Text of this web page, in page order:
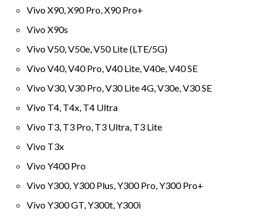
Vivo X90, X90 Pro, X90 Pro+
Vivo X90s
Vivo V50, V50e, V50 Lite (LTE/5G)
Vivo V40, V40 Pro, V40 Lite, V40e, V40 SE
Vivo V30, V30 Pro, V30 Lite 4G, V30e, V30 SE
Vivo T4, T4x, T4 Ultra
Vivo T3, T3 Pro, T3 Ultra, T3 Lite
Vivo T3x
Vivo Y400 Pro
Vivo Y300, Y300 Plus, Y300 Pro, Y300 Pro+
Vivo Y300 GT, Y300t, Y300i